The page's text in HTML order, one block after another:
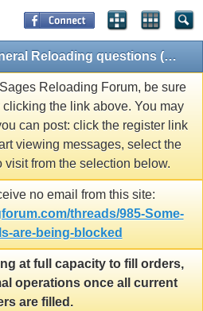
General Reloading questions (Reloading 101)
Reloading Forum, be sure
clicking the link above. You may
can post: click the register link
viewing messages, select the
visit from the selection below.
no email from this site:
threads/985-Some-
are-being-blocked
at full capacity to fill orders,
operations once all current
are filled.